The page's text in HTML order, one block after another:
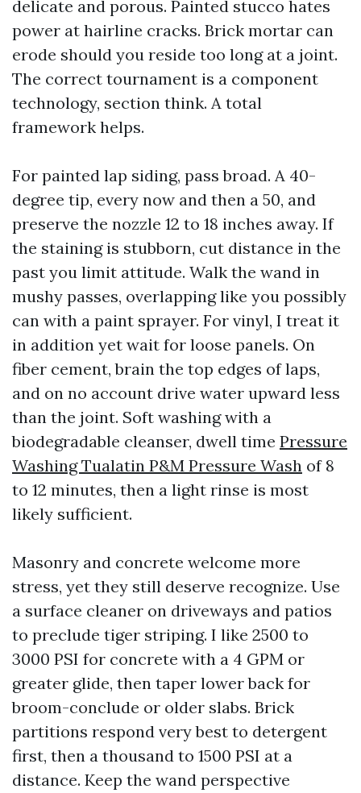
delicate and porous. Painted stucco hates
power at hairline cracks. Brick mortar can
erode should you reside too long at a joint.
The correct tournament is a component
technology, section think. A total
framework helps.
For painted lap siding, pass broad. A 40-
degree tip, every now and then a 50, and
preserve the nozzle 12 to 18 inches away. If
the staining is stubborn, cut distance in the
past you limit attitude. Walk the wand in
mushy passes, overlapping like you possibly
can with a paint sprayer. For vinyl, I treat it
in addition yet wait for loose panels. On
fiber cement, brain the top edges of laps,
and on no account drive water upward less
than the joint. Soft washing with a
biodegradable cleanser, dwell time Pressure
Washing Tualatin P&M Pressure Wash of 8
to 12 minutes, then a light rinse is most
likely sufficient.
Masonry and concrete welcome more
stress, yet they still deserve recognize. Use
a surface cleaner on driveways and patios
to preclude tiger striping. I like 2500 to
3000 PSI for concrete with a 4 GPM or
greater glide, then taper lower back for
broom-conclude or older slabs. Brick
partitions respond very best to detergent
first, then a thousand to 1500 PSI at a
distance. Keep the wand perspective